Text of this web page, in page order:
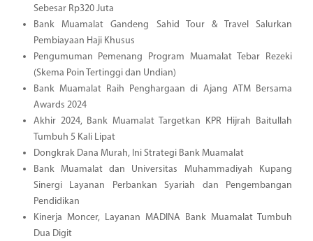
Sebesar Rp320 Juta
Bank Muamalat Gandeng Sahid Tour & Travel Salurkan
Pembiayaan Haji Khusus
Pengumuman Pemenang Program Muamalat Tebar Rezeki
(Skema Poin Tertinggi dan Undian)
Bank Muamalat Raih Penghargaan di Ajang ATM Bersama
Awards 2024
Akhir 2024, Bank Muamalat Targetkan KPR Hijrah Baitullah
Tumbuh 5 Kali Lipat
Dongkrak Dana Murah, Ini Strategi Bank Muamalat
Bank Muamalat dan Universitas Muhammadiyah Kupang
Sinergi Layanan Perbankan Syariah dan Pengembangan
Pendidikan
Kinerja Moncer, Layanan MADINA Bank Muamalat Tumbuh
Dua Digit